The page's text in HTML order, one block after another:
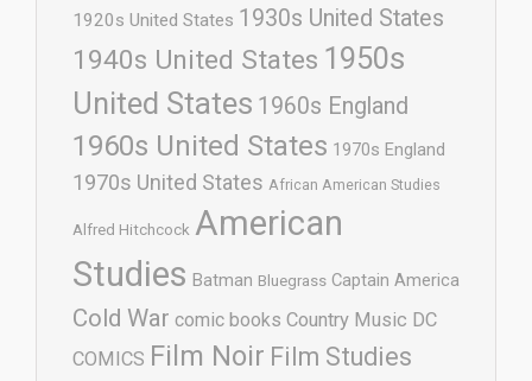
1920s United States 1930s United States
1940s United States 1950s
United States 1960s England
1960s United States 1970s England
1970s United States African American Studies
Alfred Hitchcock American
Studies Batman Bluegrass Captain America
Cold War comic books Country Music DC
COMICS Film Noir Film Studies